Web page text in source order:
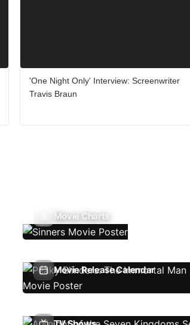
'One Night Only' Interview: Screenwriter
Travis Braun
Movie Charts
Movie Release Calendar